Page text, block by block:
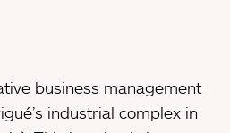
business management
industrial complex in